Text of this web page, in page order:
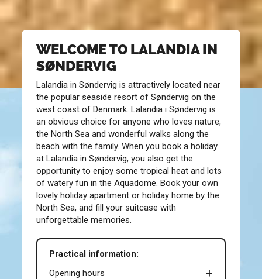
WELCOME TO LALANDIA IN
SØNDERVIG
Lalandia in Søndervig is attractively located near
the popular seaside resort of Søndervig on the
west coast of Denmark. Lalandia i Søndervig is
an obvious choice for anyone who loves nature,
the North Sea and wonderful walks along the
beach with the family. When you book a holiday
at Lalandia in Søndervig, you also get the
opportunity to enjoy some tropical heat and lots
of watery fun in the Aquadome. Book your own
lovely holiday apartment or holiday home by the
North Sea, and fill your suitcase with
unforgettable memories.
Practical information:
Opening hours